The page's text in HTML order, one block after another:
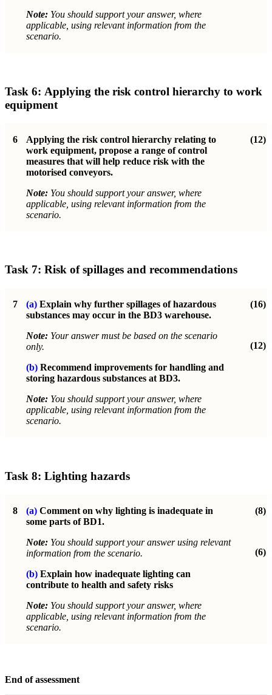
Note: You should support your answer, where
applicable, using relevant information from the
scenario.
Task 6: Applying the risk control hierarchy to work
equipment
6
Applying the risk control hierarchy relating to
work equipment, propose a range of control
measures that will help reduce risk with the
motorised conveyors.
Note: You should support your answer, where
applicable, using relevant information from the
scenario.
(12)
Task 7: Risk of spillages and recommendations
7 (a) Explain why further spillages of hazardous
substances may occur in the BD3 warehouse.
Note: Your answer must be based on the scenario
only.
(b) Recommend improvements for handling and
storing hazardous substances at BD3.
Note: You should support your answer, where
applicable, using relevant information from the
scenario.
(16)
(12)
Task 8: Lighting hazards
8 (a) Comment on why lighting is inadequate in
some parts of BD1.
Note: You should support your answer using relevant
information from the scenario.
(b) Explain how inadequate lighting can
contribute to health and safety risks
Note: You should support your answer, where
applicable, using relevant information from the
scenario.
(8)
(6)
End of assessment